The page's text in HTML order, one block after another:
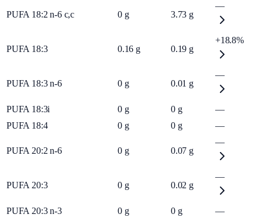
PUFA 18:2 n-6 c,c 0 g 3.73 g
—
PUFA 18:3 0.16 g 0.19 g
+18.8%
PUFA 18:3 n-6 0 g 0.01 g
—
PUFA 18:3i 0 g 0 g
—
PUFA 18:4
0 g 0 g —
PUFA 20:2 n-6 0 g 0.07 g
—
PUFA 20:3 0 g 0.02 g
—
PUFA 20:3 n-3 0 g 0 g —